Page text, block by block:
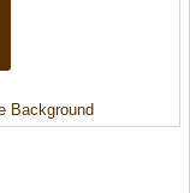
Background